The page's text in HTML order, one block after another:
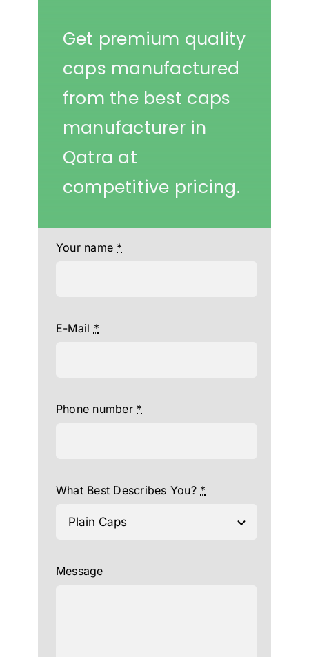
Get premium quality
caps manufactured
from the best caps
manufacturer in
Qatra at
competitive pricing.
Your name *
E-Mail *
Phone number *
What Best Describes You? *
Message